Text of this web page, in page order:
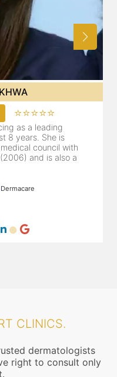
⭐⭐⭐⭐⭐
your Ghatkopar skin
in treating her
She completed her
& D.D.V.L in dermato...
CLINICS.
dermatologists
right to consult only